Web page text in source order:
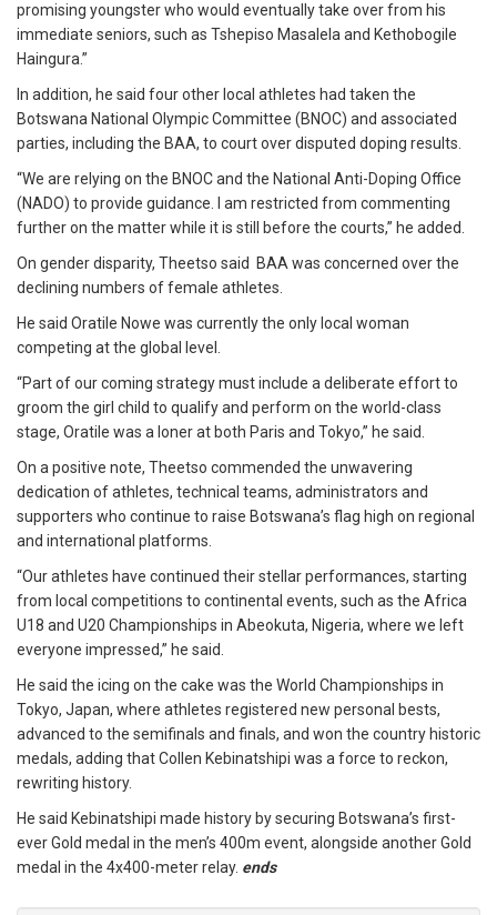
promising youngster who would eventually take over from his
immediate seniors, such as Tshepiso Masalela and Kethobogile
Haingura.”
In addition, he said four other local athletes had taken the
Botswana National Olympic Committee (BNOC) and associated
parties, including the BAA, to court over disputed doping results.
“We are relying on the BNOC and the National Anti-Doping Office
(NADO) to provide guidance. I am restricted from commenting
further on the matter while it is still before the courts,” he added.
On gender disparity, Theetso said BAA was concerned over the
declining numbers of female athletes.
He said Oratile Nowe was currently the only local woman
competing at the global level.
“Part of our coming strategy must include a deliberate effort to
groom the girl child to qualify and perform on the world-class
stage, Oratile was a loner at both Paris and Tokyo,” he said.
On a positive note, Theetso commended the unwavering
dedication of athletes, technical teams, administrators and
supporters who continue to raise Botswana’s flag high on regional
and international platforms.
“Our athletes have continued their stellar performances, starting
from local competitions to continental events, such as the Africa
U18 and U20 Championships in Abeokuta, Nigeria, where we left
everyone impressed,” he said.
He said the icing on the cake was the World Championships in
Tokyo, Japan, where athletes registered new personal bests,
advanced to the semifinals and finals, and won the country historic
medals, adding that Collen Kebinatshipi was a force to reckon,
rewriting history.
He said Kebinatshipi made history by securing Botswana’s first-
ever Gold medal in the men’s 400m event, alongside another Gold
medal in the 4x400-meter relay. ends